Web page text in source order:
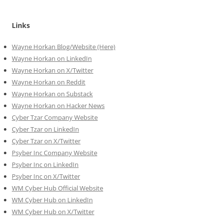
Links
Wayne Horkan Blog/Website (Here)
Wayne Horkan on LinkedIn
Wayne Horkan on X/Twitter
Wayne Horkan on Reddit
Wayne Horkan on Substack
Wayne Horkan on Hacker News
Cyber Tzar Company Website
Cyber Tzar on LinkedIn
Cyber Tzar on X/Twitter
Psyber Inc Company Website
Psyber Inc on LinkedIn
Psyber Inc on X/Twitter
WM Cyber Hub Official Website
WM Cyber Hub on LinkedIn
WM Cyber Hub on X/Twitter